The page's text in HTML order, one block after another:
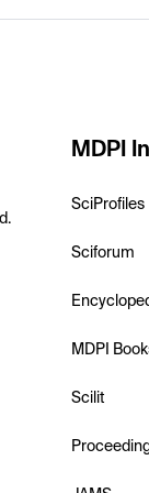
MDPI
SciProfiles
Sciforum
MDPI
Scilit